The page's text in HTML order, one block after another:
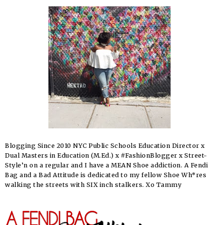
Blogging Since 2010 NYC Public Schools Education Director x
Dual Masters in Education (M.Ed.) x #FashionBlogger x Street-
Style’n on a regular and I have a MEAN Shoe addiction. A Fendi
Bag and a Bad Attitude is dedicated to my fellow Shoe Wh*res
walking the streets with SIX inch stalkers. Xo Tammy